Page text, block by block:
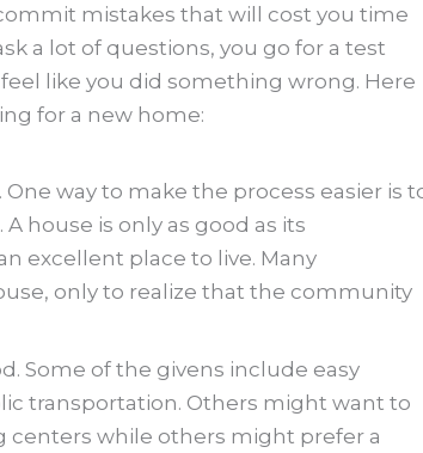
mistakes that will cost you time
a lot of questions, you go for a test
like you did something wrong. Here
for a new home:
way to make the process easier is
house is only as good as its
excellent place to live. Many
only to realize that the community
Some of the givens include easy
transportation. Others might want to
centers while others might prefer a